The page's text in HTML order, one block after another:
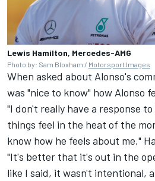
Lewis Hamilton, Mercedes-AMG
Photo by: Sam Bloxham / Motorsport Images
When asked about Alonso's
was "nice to know" how Alonso
"I don't really have a response
things feel in the heat of the
know how he feels about me,"
"It's better that it's out in the
like I said, it wasn't intentional,